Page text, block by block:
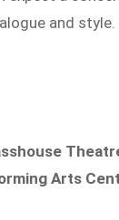
and style.
Arts